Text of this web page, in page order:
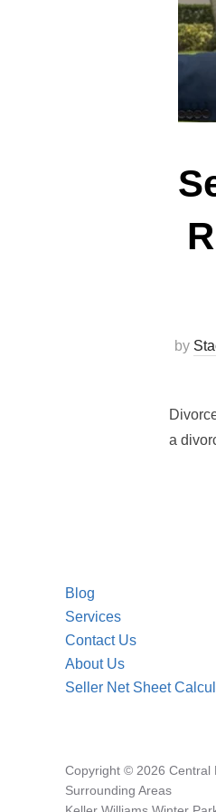
by
a
Blog
Services
Contact Us
About Us
Seller Net Sheet
Copyright © 2026 Central
Surrounding Areas